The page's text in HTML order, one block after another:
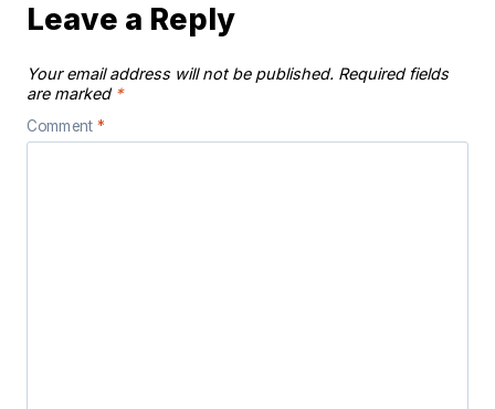
Leave a Reply
Your email address will not be published. Required fields
are marked *
Comment *